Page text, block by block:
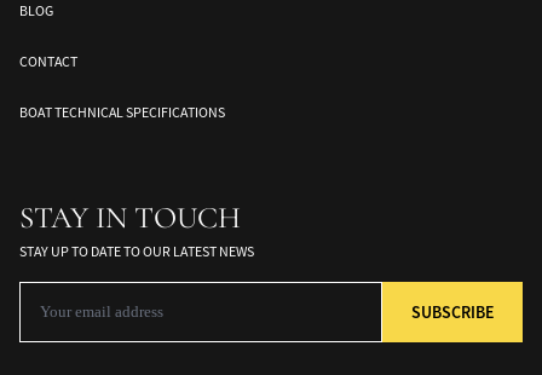
BLOG
CONTACT
BOAT TECHNICAL SPECIFICATIONS
STAY IN TOUCH
STAY UP TO DATE TO OUR LATEST NEWS